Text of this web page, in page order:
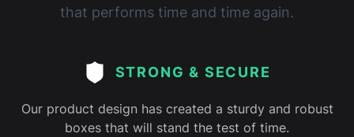
that performs time and time again.
STRONG & SECURE
Our product design has created a sturdy and robust
boxes that will stand the test of time.